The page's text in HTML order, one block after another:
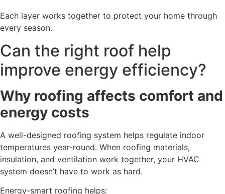
Each layer works together to protect your home through
every season.
Can the right roof help
improve energy efficiency?
Why roofing affects comfort and
energy costs
A well-designed roofing system helps regulate indoor
temperatures year-round. When roofing materials,
insulation, and ventilation work together, your HVAC
system doesn’t have to work as hard.
Energy-smart roofing helps: